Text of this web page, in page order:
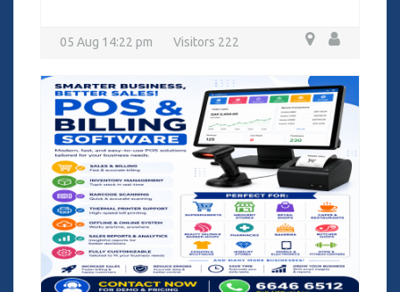
05 Aug 14:22 pm Visitors 222